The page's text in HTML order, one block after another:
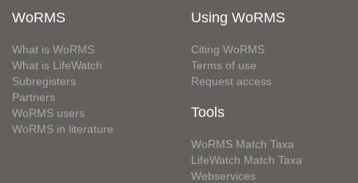
WoRMS
What is WoRMS
What is LifeWatch
Subregisters
Partners
WoRMS users
WoRMS in literature
Using WoRMS
Citing WoRMS
Terms of use
Request access
Tools
WoRMS Match Taxa
LifeWatch Match Taxa
Webservices